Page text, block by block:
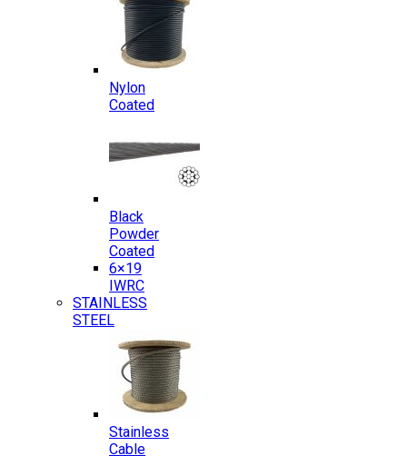
Nylon
Coated
Black
Powder
Coated
6×19
IWRC
STAINLESS
STEEL
Stainless
Cable